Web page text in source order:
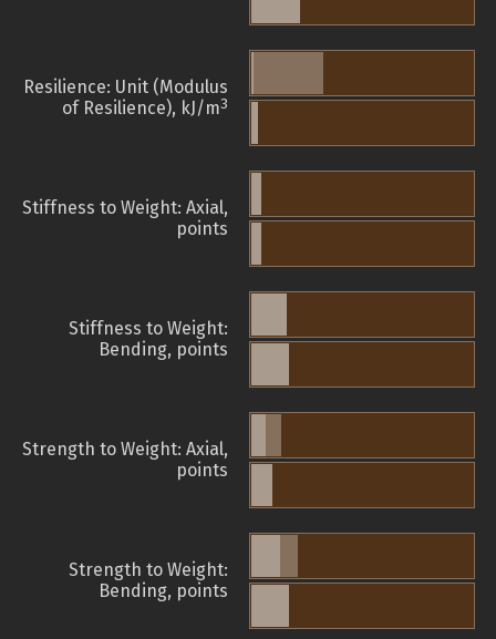
Resilience: Unit (Modulus
of Resilience), kJ/m3
Stiffness to Weight: Axial,
points
Stiffness to Weight:
Bending, points
Strength to Weight: Axial,
points
Strength to Weight:
Bending, points